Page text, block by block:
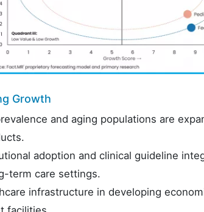
Growth
and aging populations are
adoption and clinical guideline
term care settings.
infrastructure in developing